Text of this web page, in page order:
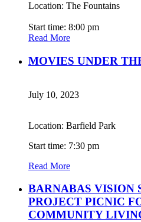
Location: The Fountains
Start time: 8:00 pm
Read More
MOVIES UNDER
July 10, 2023
Location: Barfield Park
Start time: 7:30 pm
Read More
BARNABAS VISION
PROJECT PICNIC
COMMUNITY